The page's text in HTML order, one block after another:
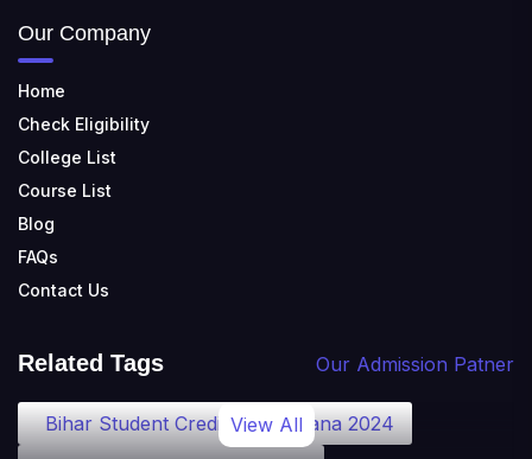
Our Company
Home
Check Eligibility
College List
Course List
Blog
FAQs
Contact Us
Related Tags Our Admission Patner
Bihar Student Credit Card Yojana 2024
View All